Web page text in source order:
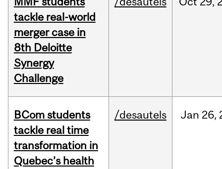
tackle real-world
merger case in
8th Deloitte
Synergy
Challenge
BCom students
tackle real time
transformation in
Quebec’s health
/desautels Jan 26,